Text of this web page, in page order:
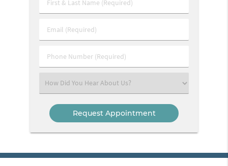
First
&
Name
Email
(Required)
Phone
Number
Select
an
Option